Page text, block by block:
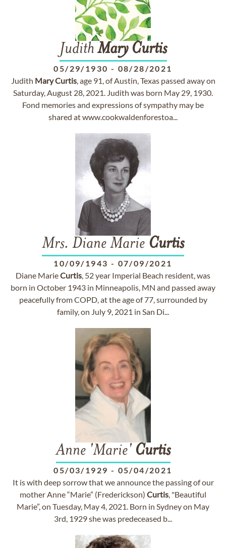
Judith Mary Curtis
05/29/1930 - 08/28/2021
Judith MaryCurtis, age 91, of Austin, Texas passed away on
Saturday, August 28, 2021. Judith was born May 29, 1930.
Fond memories and expressions of sympathy may be
shared at www.cookwaldenforestoa...
Mrs. Diane Marie Curtis
10/09/1943 - 07/09/2021
Diane MarieCurtis, 52 year Imperial Beach resident, was
born in October 1943 in Minneapolis, MN and passed away
peacefully from COPD, at the age of 77, surrounded by
family, on July 9, 2021 in San Di...
Anne 'Marie' Curtis
05/03/1929 - 05/04/2021
It is with deep sorrow that we announce the passing of our
mother Anne “Marie” (Frederickson) Curtis, "Beautiful
Marie”, on Tuesday, May 4, 2021. Born in Sydney on May
3rd, 1929 she was predeceased b...